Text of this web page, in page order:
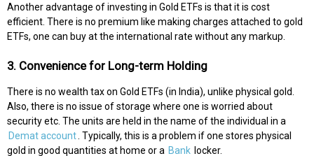
Another advantage of investing in Gold ETFs is that it is cost
efficient. There is no premium like making charges attached to gold
ETFs, one can buy at the international rate without any markup.
3. Convenience for Long-term Holding
There is no wealth tax on Gold ETFs (in India), unlike physical gold.
Also, there is no issue of storage where one is worried about
security etc. The units are held in the name of the individual in a
Demat account . Typically, this is a problem if one stores physical
gold in good quantities at home or a Bank locker.